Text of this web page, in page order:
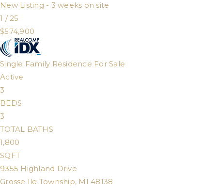
New Listing - 3 weeks on site
1 / 25
$574,900
Single Family Residence For Sale
Active
3
BEDS
3
TOTAL BATHS
1,800
SQFT
9355 Highland Drive
Grosse Ile Township, MI 48138